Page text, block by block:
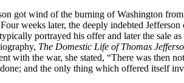
got wind of the burning of Washington
weeks later, the deeply indebted
portrayed his offer and later the sale
The Domestic Life of Thomas
with the war, she stated, “There was then
and the only thing which offered itself